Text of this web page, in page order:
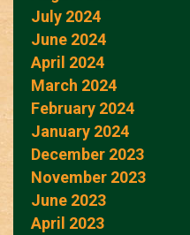
July 2024
June 2024
April 2024
March 2024
February 2024
January 2024
December 2023
November 2023
June 2023
April 2023